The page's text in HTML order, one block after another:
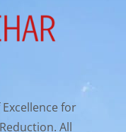
for
All